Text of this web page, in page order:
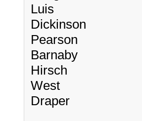
Luis
Dickinson
Pearson
Barnaby
Hirsch
West
Draper